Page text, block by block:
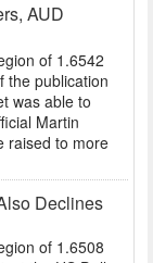
AUD
of 1.6542
the publication
was able to
Martin
raised to more
Declines
of 1.6508